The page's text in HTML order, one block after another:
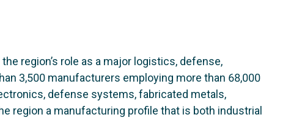
region’s role as a major logistics, defense,
3,500 manufacturers employing more than 68,000
defense systems, fabricated metals,
region a manufacturing profile that is both industrial